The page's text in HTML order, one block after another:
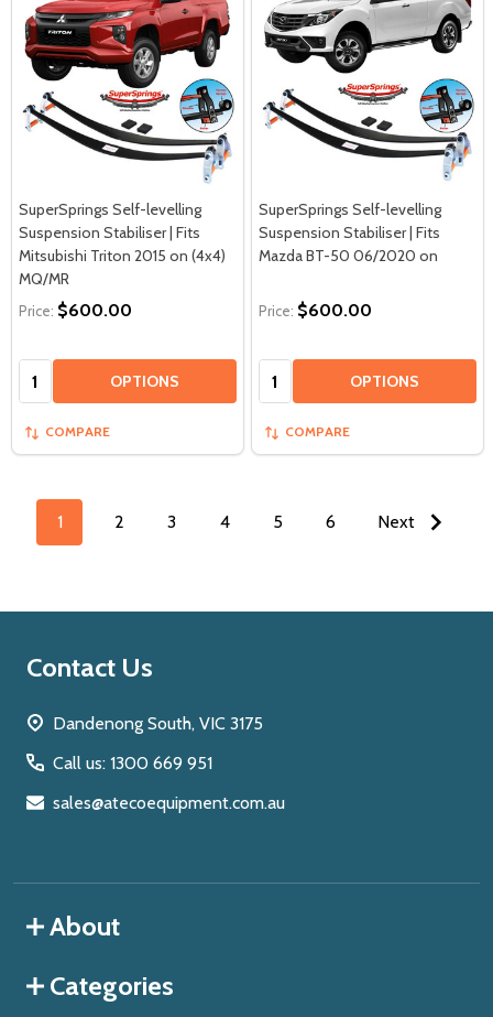
SuperSprings Self-levelling
Suspension Stabiliser | Fits
Mitsubishi Triton 2015 on (4x4)
MQ/MR
Price: $600.00
Quantity: OPTIONS
COMPARE
SuperSprings Self-levelling
Suspension Stabiliser | Fits
Mazda BT-50 06/2020 on
Price: $600.00
Quantity: OPTIONS
COMPARE
1 2 3 4 5 6 Next
Footer
Contact Us
Dandenong South, VIC 3175
Call us: 1300 669 951
sales@atecoequipment.com.au
About
Categories